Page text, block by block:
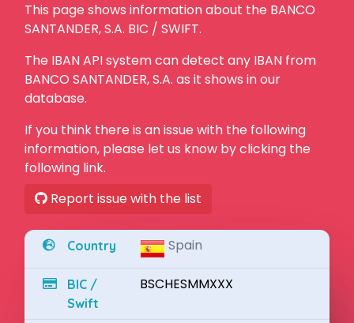
This page shows information about the BANCO
SANTANDER, S.A. BIC / SWIFT.
The IBAN API system can detect any IBAN from
BANCO SANTANDER, S.A. as it shows in our
database.
If you think there is an issue with the following
information, please let us know by clicking the
following link.
Report issue with the list
Country Spain
BIC /
Swift
BSCHESMMXXX